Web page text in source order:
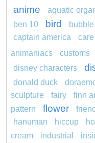
anime
aquatic
ben 10
bird
captain america
care
animaniacs
customs
disney characters
donald duck
sculpture
fairy finn
pattern
flower
hanuman
hiccup
cream
industrial